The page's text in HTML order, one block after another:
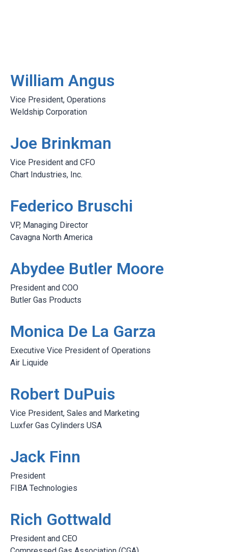
William Angus
Vice President, Operations
Weldship Corporation
Joe Brinkman
Vice President and CFO
Chart Industries, Inc.
Federico Bruschi
VP, Managing Director
Cavagna North America
Abydee Butler Moore
President and COO
Butler Gas Products
Monica De La Garza
Executive Vice President of Operations
Air Liquide
Robert DuPuis
Vice President, Sales and Marketing
Luxfer Gas Cylinders USA
Jack Finn
President
FIBA Technologies
Rich Gottwald
President and CEO